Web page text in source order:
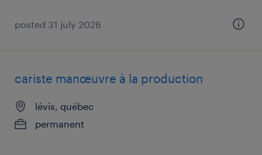
posted 31 july 2026
cariste manœuvre à la production
lévis, québec
permanent